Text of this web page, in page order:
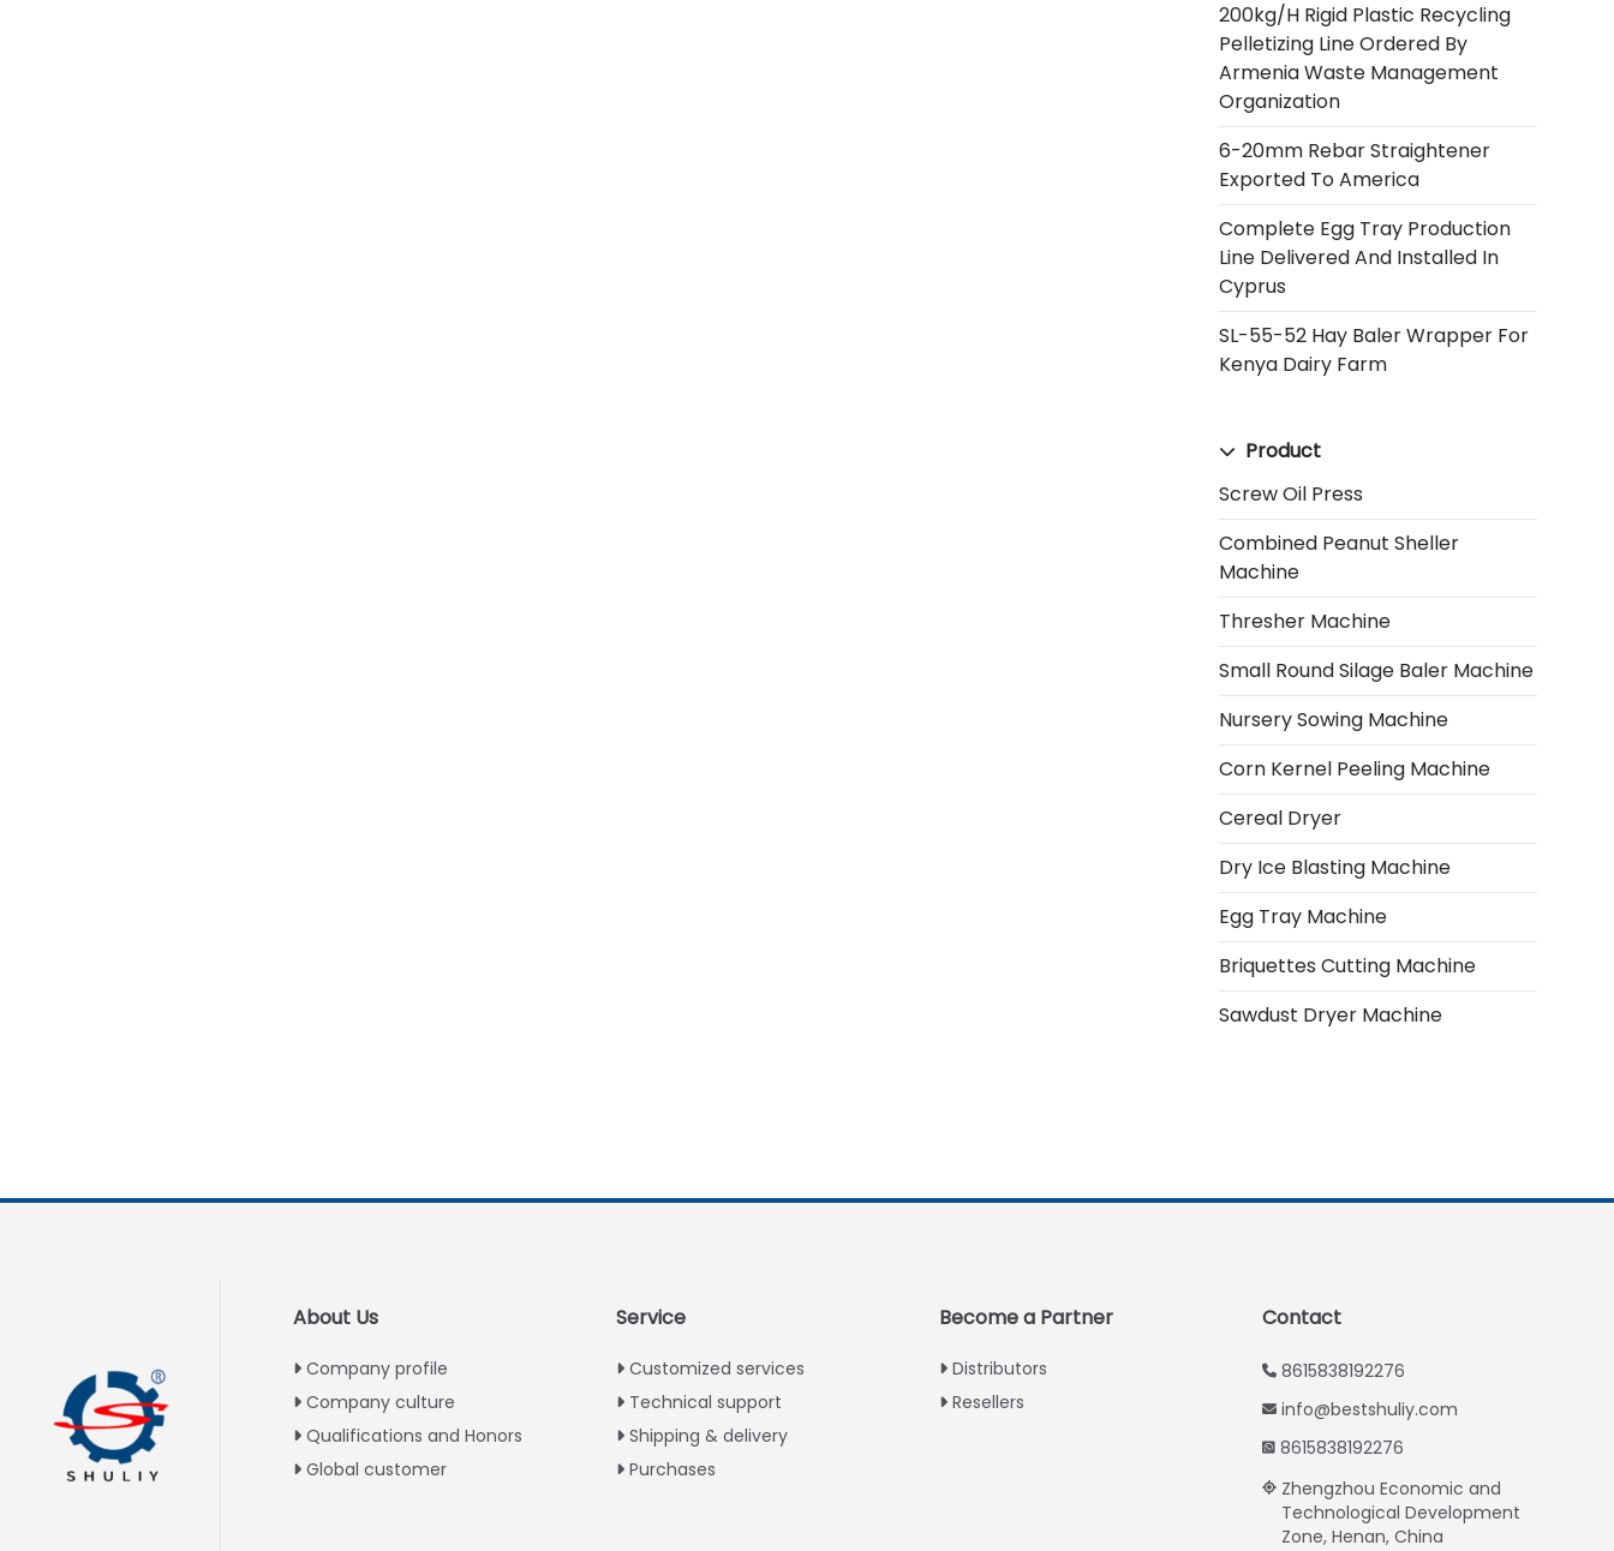
200kg/h Rigid Plastic Recycling
Pelletizing Line Ordered By
Armenia Waste Management
Organization
6-20mm Rebar Straightener
Exported To America
Complete Egg Tray Production
Line Delivered And Installed In
Cyprus
SL-55-52 Hay Baler Wrapper For
Kenya Dairy Farm
Product
Screw Oil Press
Combined Peanut Sheller
Machine
Thresher Machine
Small Round Silage Baler Machine
Nursery Sowing Machine
Corn Kernel Peeling Machine
Cereal Dryer
Dry Ice Blasting Machine
Egg Tray Machine
Briquettes Cutting Machine
Sawdust Dryer Machine
About Us
Company profile
Company culture
Qualifications and Honors
Global customer
Service
Customized services
Technical support
Shipping & delivery
Purchases
Become a Partner
Distributors
Resellers
Contact
8615838192276
info@bestshuliy.com
8615838192276
Zhengzhou Economic and
Technological Development
Zone, Henan, China
German
Portuguese
Korean
Urdu
Greek